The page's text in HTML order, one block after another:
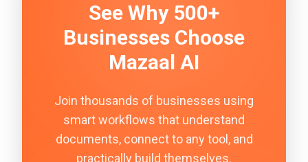
See Why 500+
Businesses Choose
Mazaal AI
Join thousands of businesses using
smart workflows that understand
documents, connect to any tool, and
practically build themselves.